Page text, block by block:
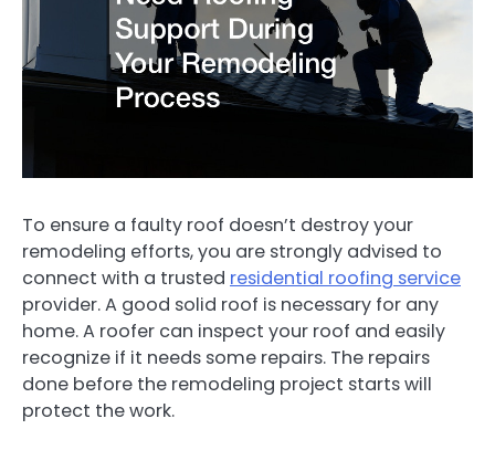
To ensure a faulty roof doesn’t destroy your
remodeling efforts, you are strongly advised to
connect with a trusted residential roofing service
provider. A good solid roof is necessary for any
home. A roofer can inspect your roof and easily
recognize if it needs some repairs. The repairs
done before the remodeling project starts will
protect the work.